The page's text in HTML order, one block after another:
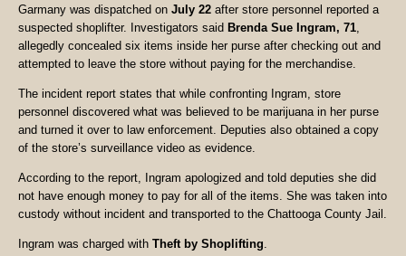
Garmany was dispatched on July 22 after store personnel reported a
suspected shoplifter. Investigators said Brenda Sue Ingram, 71,
allegedly concealed six items inside her purse after checking out and
attempted to leave the store without paying for the merchandise.
The incident report states that while confronting Ingram, store
personnel discovered what was believed to be marijuana in her purse
and turned it over to law enforcement. Deputies also obtained a copy
of the store’s surveillance video as evidence.
According to the report, Ingram apologized and told deputies she did
not have enough money to pay for all of the items. She was taken into
custody without incident and transported to the Chattooga County Jail.
Ingram was charged with Theft by Shoplifting